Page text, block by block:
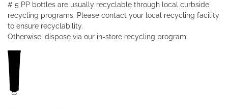
# 5 PP bottles are usually recyclable through local curbside
recycling programs. Please contact your local recycling facility
to ensure recyclability.
Otherwise, dispose via our in-store recycling program.